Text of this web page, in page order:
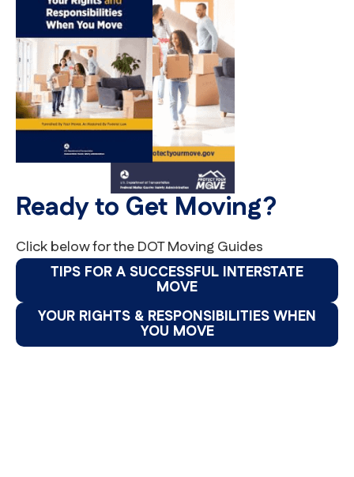
Ready to Get Moving?
Click below for the DOT Moving Guides
TIPS FOR A SUCCESSFUL INTERSTATE
MOVE
YOUR RIGHTS & RESPONSIBILITIES WHEN
YOU MOVE